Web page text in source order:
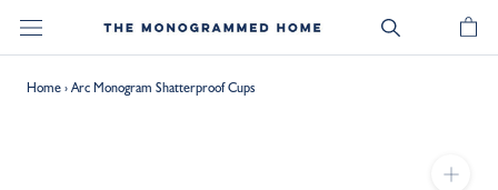
Home›Arc Monogram Shatterproof Cups